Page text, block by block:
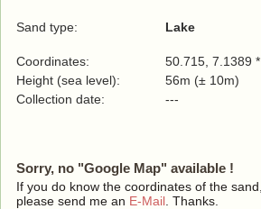
Sand type: Lake
Coordinates:
50.715, 7.1389 *
Height (sea level):
56m (± 10m)
Collection date:
---
Sorry, no "Google Map" available !
If you do know the coordinates of the sand,
please send me an E-Mail . Thanks.